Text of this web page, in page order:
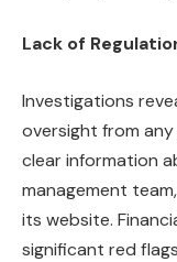
Lack of
Investigations
oversight from
clear information
management
its website.
significant red